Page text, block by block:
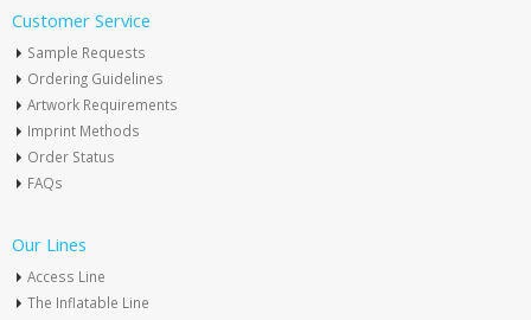
Customer Service
Sample Requests
Ordering Guidelines
Artwork Requirements
Imprint Methods
Order Status
FAQs
Our Lines
Access Line
The Inflatable Line